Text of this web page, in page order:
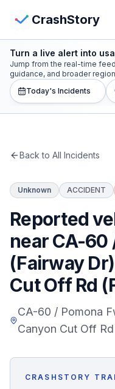
CrashStory
CrashStory
Find Accident
Statistics
States
QUICK ACTIONS
Find Your Accident
View Crash
Turn a live alert into
Jump from the real-time
guidance, and broader
Today's Incidents
Back to All Incidents
Unknown ACCIDENT
Reported
near CA-60
(Fairway
Cut Off Rd
CA-60 / Pomona
Canyon Cut Off
CRASHSTORY